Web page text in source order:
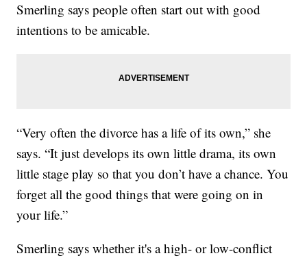
Smerling says people often start out with good
intentions to be amicable.
“Very often the divorce has a life of its own,” she
says. “It just develops its own little drama, its own
little stage play so that you don’t have a chance. You
forget all the good things that were going on in
your life.”
Smerling says whether it's a high- or low-conflict